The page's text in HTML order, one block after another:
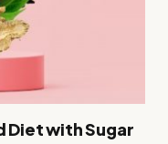
Diet with Sugar